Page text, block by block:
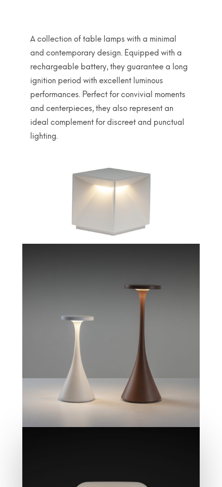
A collection of table lamps with a minimal
and contemporary design. Equipped with a
rechargeable battery, they guarantee a long
ignition period with excellent luminous
performances. Perfect for convivial moments
and centerpieces, they also represent an
ideal complement for discreet and punctual
lighting.